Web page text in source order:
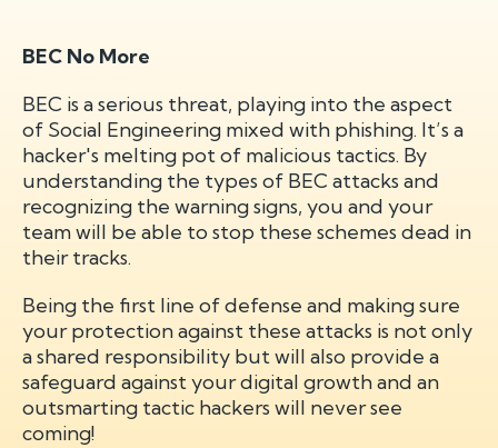
BEC No More
BEC is a serious threat, playing into the aspect
of Social Engineering mixed with phishing. It’s a
hacker's melting pot of malicious tactics. By
understanding the types of BEC attacks and
recognizing the warning signs, you and your
team will be able to stop these schemes dead in
their tracks.
Being the first line of defense and making sure
your protection against these attacks is not only
a shared responsibility but will also provide a
safeguard against your digital growth and an
outsmarting tactic hackers will never see
coming!